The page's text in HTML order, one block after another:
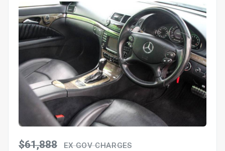
$61,888 EX GOV CHARGES